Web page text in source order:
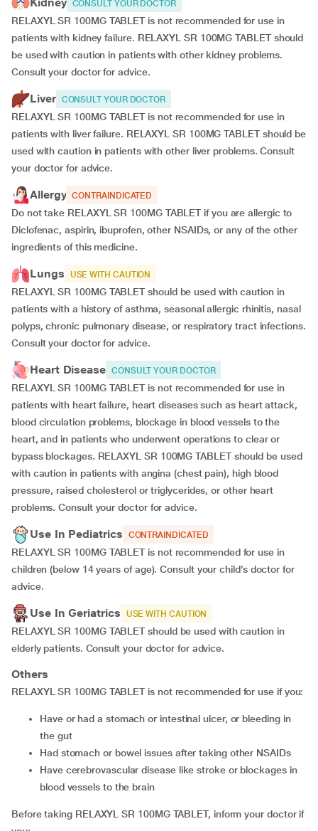
CONSULT YOUR DOCTOR
RELAXYL SR 100MG TABLET is not recommended for use in
patients with kidney failure. RELAXYL SR 100MG TABLET should
be used with caution in patients with other kidney problems.
Consult your doctor for advice.
Liver CONSULT YOUR DOCTOR
RELAXYL SR 100MG TABLET is not recommended for use in
patients with liver failure. RELAXYL SR 100MG TABLET should be
used with caution in patients with other liver problems. Consult
your doctor for advice.
Allergy CONTRAINDICATED
Do not take RELAXYL SR 100MG TABLET if you are allergic to
Diclofenac, aspirin, ibuprofen, other NSAIDs, or any of the other
ingredients of this medicine.
Lungs USE WITH CAUTION
RELAXYL SR 100MG TABLET should be used with caution in
patients with a history of asthma, seasonal allergic rhinitis, nasal
polyps, chronic pulmonary disease, or respiratory tract infections.
Consult your doctor for advice.
Heart Disease CONSULT YOUR DOCTOR
RELAXYL SR 100MG TABLET is not recommended for use in
patients with heart failure, heart diseases such as heart attack,
blood circulation problems, blockage in blood vessels to the
heart, and in patients who underwent operations to clear or
bypass blockages. RELAXYL SR 100MG TABLET should be used
with caution in patients with angina (chest pain), high blood
pressure, raised cholesterol or triglycerides, or other heart
problems. Consult your doctor for advice.
Use In Pediatrics CONTRAINDICATED
RELAXYL SR 100MG TABLET is not recommended for use in
children (below 14 years of age). Consult your child’s doctor for
advice.
Use In Geriatrics USE WITH CAUTION
RELAXYL SR 100MG TABLET should be used with caution in
elderly patients. Consult your doctor for advice.
Others
RELAXYL SR 100MG TABLET is not recommended for use if you:
Have or had a stomach or intestinal ulcer, or bleeding in
the gut
Had stomach or bowel issues after taking other NSAIDs
Have cerebrovascular disease like stroke or blockages in
blood vessels to the brain
Before taking RELAXYL SR 100MG TABLET, inform your doctor if